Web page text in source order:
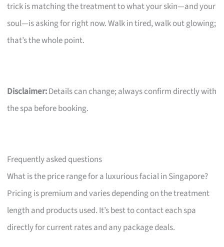
trick is matching the treatment to what your skin—and your
soul—is asking for right now. Walk in tired, walk out glowing;
that’s the whole point.
Disclaimer:Details can change; always confirm directly with
the spa before booking.
Frequently asked questions
What is the price range for a luxurious facial in Singapore?
Pricing is premium and varies depending on the treatment
length and products used. It’s best to contact each spa
directly for current rates and any package deals.